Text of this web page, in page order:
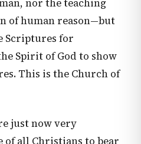
nor the teaching
of human reason—but
Scriptures for
Spirit of God to show
This is the Church of
just now very